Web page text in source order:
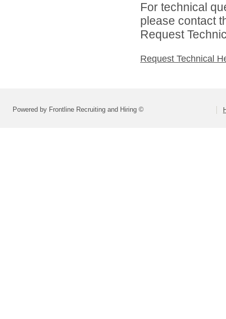
For technical
please contact
Request
Request Technical
Powered by Frontline Recruiting and Hiring ©